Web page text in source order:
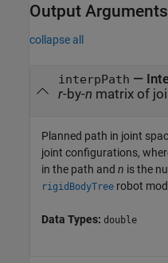
Output Arguments
collapse all
interpPath —
r-by-n matrix of
Planned path in joint
joint configurations,
in the path and n is the
rigidBodyTree robot
Data Types: double